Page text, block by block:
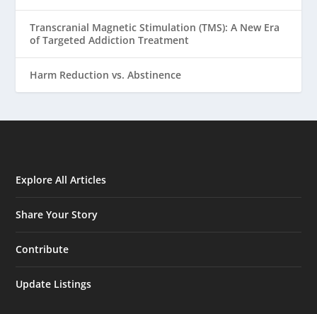
Transcranial Magnetic Stimulation (TMS): A New Era
of Targeted Addiction Treatment
Harm Reduction vs. Abstinence
Explore All Articles
Share Your Story
Contribute
Update Listings